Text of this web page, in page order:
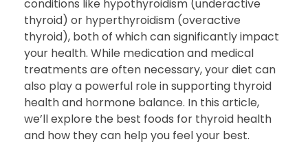
conditions like hypothyroidism (underactive
thyroid) or hyperthyroidism (overactive
thyroid), both of which can significantly impact
your health. While medication and medical
treatments are often necessary, your diet can
also play a powerful role in supporting thyroid
health and hormone balance. In this article,
we’ll explore the best foods for thyroid health
and how they can help you feel your best.